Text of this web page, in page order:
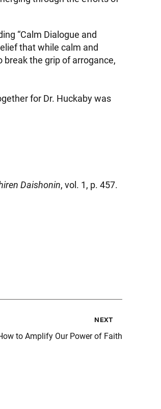
“Calm Dialogue and
that while calm and
break the grip of arrogance,
for Dr. Huckaby was
Daishonin, vol. 1, p. 457.
next
to Amplify Our Power of Faith